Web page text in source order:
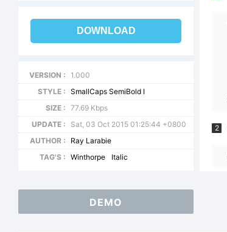
DOWNLOAD
VERSION :
1.000
STYLE :
SmallCaps SemiBold I
SIZE :
77.69 Kbps
UPDATE :
Sat, 03 Oct 2015 01:25:44 +0800
AUTHOR :
Ray Larabie
TAG'S :
Winthorpe Italic
2
DEMO